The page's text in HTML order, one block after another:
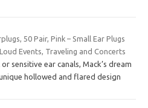
50 Pair, Pink – Small Ear Plugs
Events, Traveling and Concerts
sensitive ear canals, Mack’s dream
hollowed and flared design